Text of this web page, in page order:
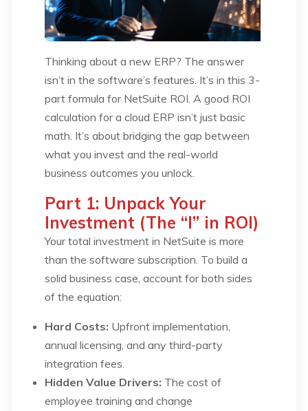
Thinking about a new ERP? The answer
isn’t in the software’s features. It’s in this 3-
part formula for NetSuite ROI. A good ROI
calculation for a cloud ERP isn’t just basic
math. It’s about bridging the gap between
what youinvest and the real-world
business outcomes you unlock.
Part 1: Unpack Your
Investment (The “I” in ROI)
Your total investment in NetSuite is more
than the software subscription. To build a
solid business case, account for both sides
of the equation:
Hard Costs: Upfront implementation,
annual licensing, and any third-party
integration fees.
Hidden Value Drivers: The cost of
employee training and change